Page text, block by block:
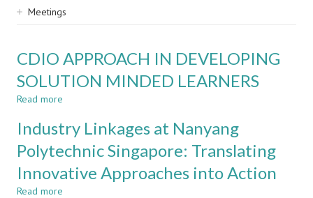
Meetings
CDIO APPROACH IN DEVELOPING
SOLUTION MINDED LEARNERS
Read more
APPROACH
DEVELOPING
SOLUTION
MINDED
Industry Linkages at Nanyang
Polytechnic Singapore: Translating
Innovative Approaches into Action
Read more